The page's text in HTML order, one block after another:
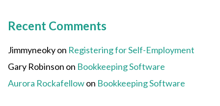
Recent Comments
Jimmyneokyon Registering for Self-Employment
Gary Robinson on Bookkeeping Software
Aurora Rockafellowon Bookkeeping Software